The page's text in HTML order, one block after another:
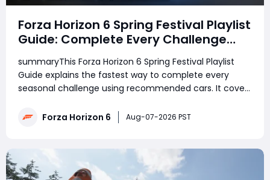
Forza Horizon 6 Spring Festival Playlist
Guide: Complete Every Challenge
summaryThis Forza Horizon 6 Spring Festival Playlist
Guide explains the fastest way to complete every
seasonal challenge using recommended cars. It covers
Challenges, PR Stunts, The Trial, Seasonal
Forza Horizon 6 Aug-07-2026 PST